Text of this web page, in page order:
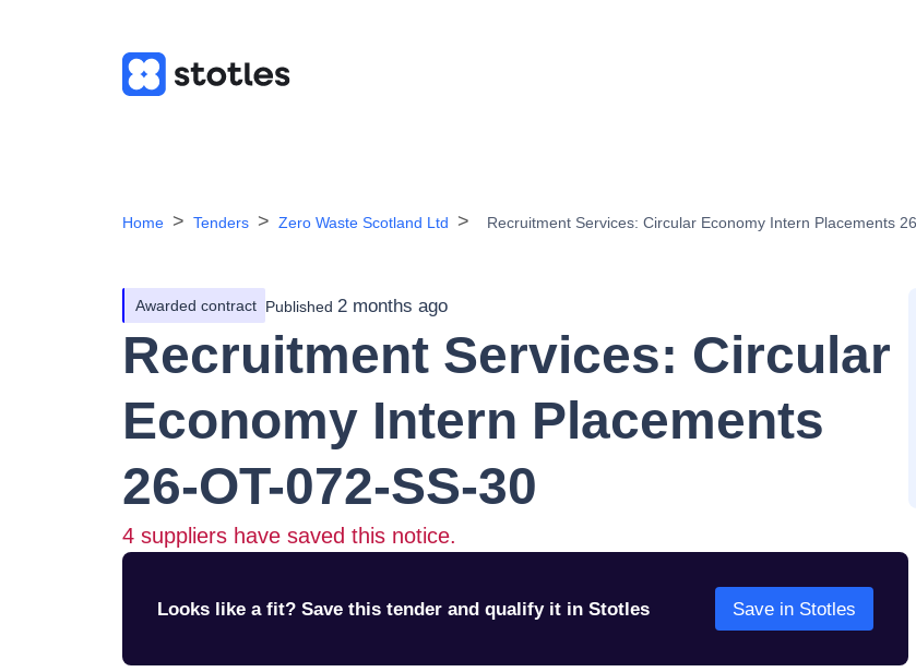
Home Tenders Zero Waste Scotland Ltd Recruitment Services: Circular Economy Intern Placements
Awarded contract Published 2 months ago
Recruitment Services: Circular
Economy Intern Placements
26-OT-072-SS-30
4 suppliers have saved this notice.
Looks like a fit? Save this tender and qualify it in Stotles Save in Stotles